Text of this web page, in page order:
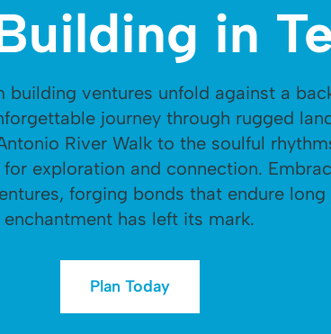
in
building ventures unfold against a
journey through rugged
River Walk to the soulful
exploration and connection.
forging bonds that endure long
enchantment has left its mark.
Plan Today